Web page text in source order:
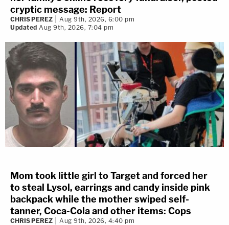
cryptic message: Report
CHRIS PEREZ
Aug 9th, 2026, 6:00 pm
Updated Aug 9th, 2026, 7:04 pm
Mom took little girl to Target and forced her
to steal Lysol, earrings and candy inside pink
backpack while the mother swiped self-
tanner, Coca-Cola and other items: Cops
CHRIS PEREZ Aug 9th, 2026, 4:40 pm